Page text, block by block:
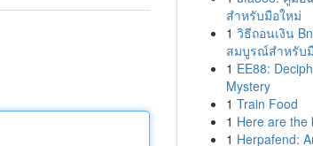
สำหรับมือใหม่
1 วิธีถอนเงิน
สมบูรณ์สำหรับ
1 EE88:
Mystery
1 Train Food
1 Here are the
1 Herpafend: